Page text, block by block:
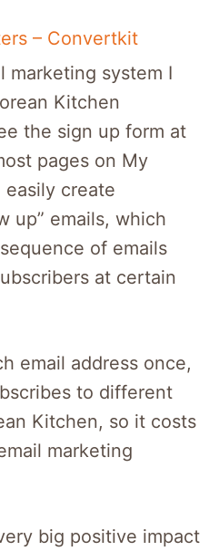
– Convertkit
marketing system I
Kitchen
the sign up form at
pages on My
easily create
up” emails, which
of emails
at certain
email address once,
to different
Kitchen, so it costs
marketing
big positive impact